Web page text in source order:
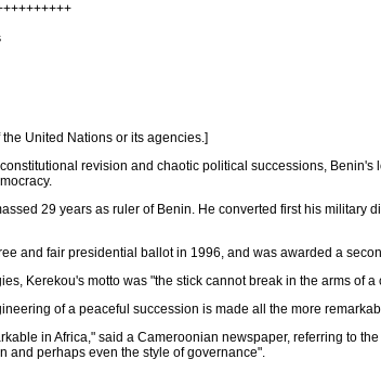
United Nations or its agencies.]
revision and chaotic political successions,
29 years as ruler of Benin. He converted first his military
and fair presidential ballot in 1996, and was awarded a
Kerekou's motto was "the stick cannot break in the arms
of a peaceful succession is made all the more
in Africa," said a Cameroonian newspaper, referring to
and perhaps even the style of governance".